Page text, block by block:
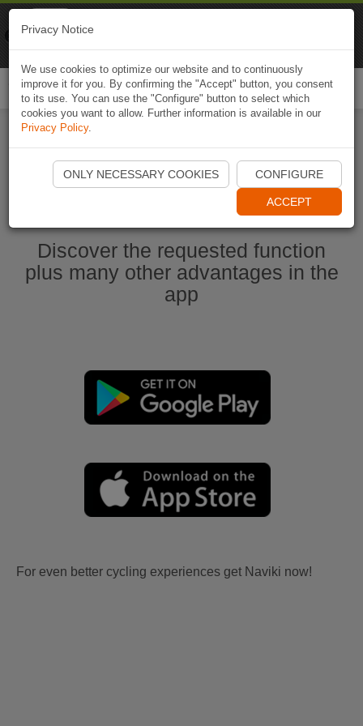
Start Naviki App
Discover the requested function
plus many other advantages in the
app
For even better cycling experiences get Naviki now!
Privacy Notice
We use cookies to optimize our website and to continuously
improve it for you. By confirming the "Accept" button, you consent
to its use. You can use the "Configure" button to select which
cookies you want to allow. Further information is available in our
Privacy Policy.
ONLY NECESSARY COOKIES CONFIGURE
ACCEPT
Naviki